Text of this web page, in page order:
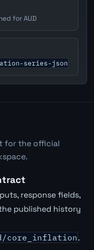
for AUD
series-json
for the official
response fields,
published history
core_inflation.